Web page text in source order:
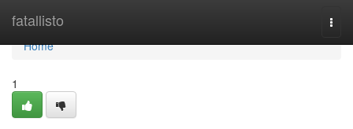
fatallisto
Home
Home
1